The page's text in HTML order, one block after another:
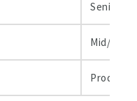
Senior
Mid/
Product